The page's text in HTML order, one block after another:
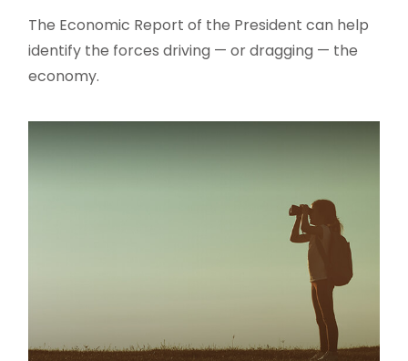
The Economic Report of the President can help
identify the forces driving — or dragging — the
economy.